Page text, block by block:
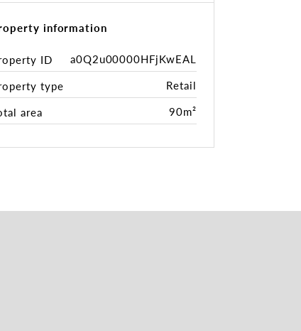
information
ID
a0Q2u00000HFjKwEAL
type
Retail
area
90m²